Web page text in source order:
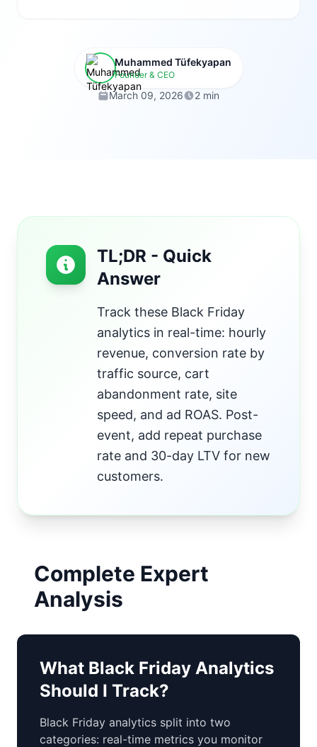
Muhammed Tüfekyapan
Founder & CEO
March 09, 2026 2 min
TL;DR - Quick
Answer
Track these Black Friday
analytics in real-time: hourly
revenue, conversion rate by
traffic source, cart
abandonment rate, site
speed, and ad ROAS. Post-
event, add repeat purchase
rate and 30-day LTV for new
customers.
Complete Expert
Analysis
What Black Friday Analytics
Should I Track?
Black Friday analytics split into two
categories: real-time metrics you monitor